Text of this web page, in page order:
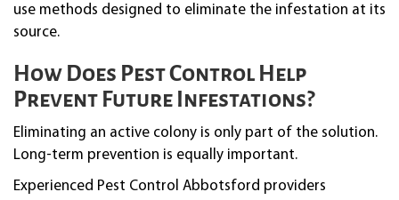
use methods designed to eliminate the infestation at its
source.
How Does Pest Control Help
Prevent Future Infestations?
Eliminating an active colony is only part of the solution.
Long-term prevention is equally important.
Experienced Pest Control Abbotsford providers